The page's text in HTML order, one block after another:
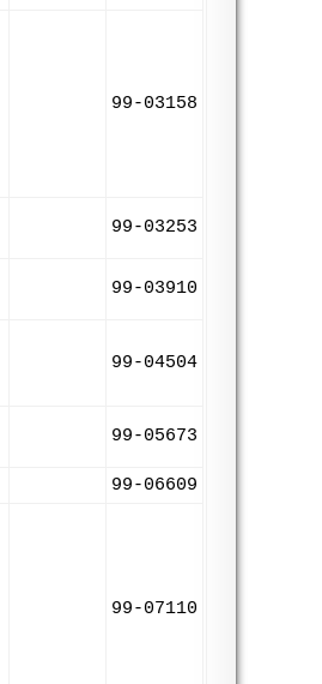
99-03158
99-03253
99-03910
99-04504
99-05673
99-06609
99-07110